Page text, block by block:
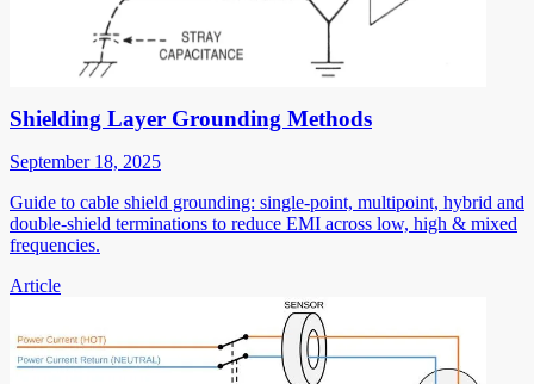
Shielding Layer Grounding Methods
September 18, 2025
Guide to cable shield grounding: single-point, multipoint, hybrid and
double-shield terminations to reduce EMI across low, high & mixed
frequencies.
Article